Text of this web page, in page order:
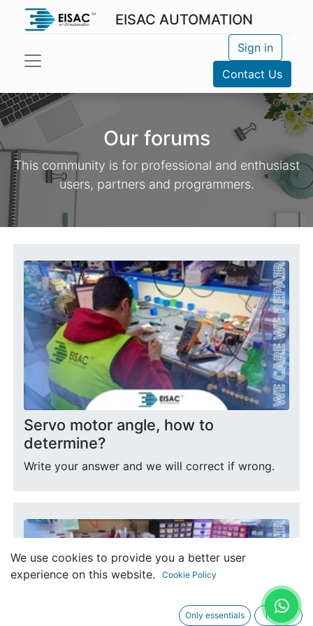
EISAC AUTOMATION
Sign in
Contact Us
Our forums
This community is for professional and enthusiast
users, partners and programmers.
Servo motor angle, how to
determine?
Write your answer and we will correct if wrong.
We use cookies to provide you a better user
experience on this website.
Cookie Policy
Only essentials I agree